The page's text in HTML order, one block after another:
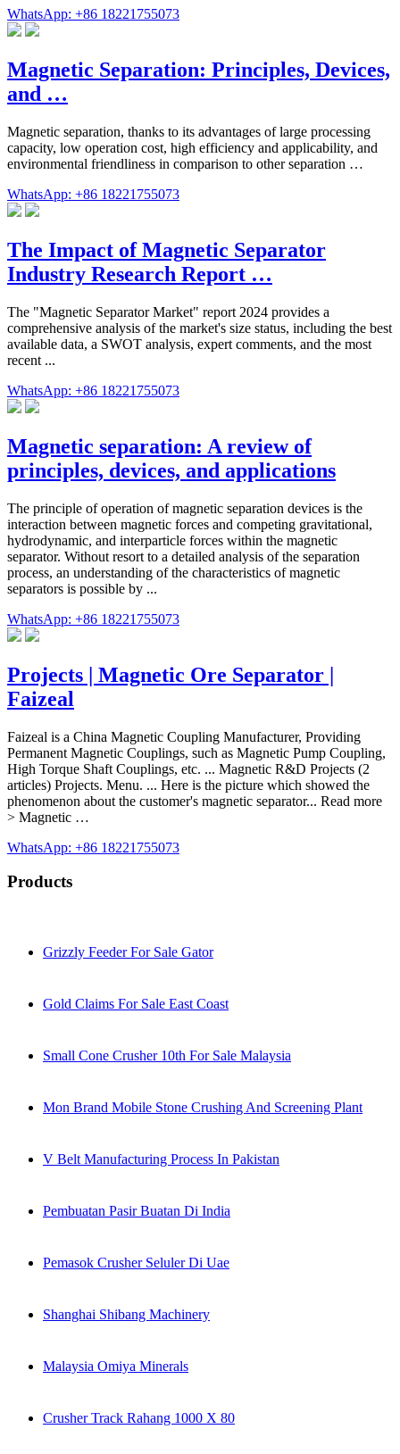
WhatsApp: +86 18221755073
Magnetic Separation: Principles, Devices,
and …
Magnetic separation, thanks to its advantages of large processing
capacity, low operation cost, high efficiency and applicability, and
environmental friendliness in comparison to other separation …
WhatsApp: +86 18221755073
The Impact of Magnetic Separator
Industry Research Report …
The "Magnetic Separator Market" report 2024 provides a
comprehensive analysis of the market's size status, including the best
available data, a SWOT analysis, expert comments, and the most
recent ...
WhatsApp: +86 18221755073
Magnetic separation: A review of
principles, devices, and applications
The principle of operation of magnetic separation devices is the
interaction between magnetic forces and competing gravitational,
hydrodynamic, and interparticle forces within the magnetic
separator. Without resort to a detailed analysis of the separation
process, an understanding of the characteristics of magnetic
separators is possible by ...
WhatsApp: +86 18221755073
Projects | Magnetic Ore Separator |
Faizeal
Faizeal is a China Magnetic Coupling Manufacturer, Providing
Permanent Magnetic Couplings, such as Magnetic Pump Coupling,
High Torque Shaft Couplings, etc. ... Magnetic R&D Projects (2
articles) Projects. Menu. ... Here is the picture which showed the
phenomenon about the customer's magnetic separator... Read more
> Magnetic …
WhatsApp: +86 18221755073
Products
Grizzly Feeder For Sale Gator
Gold Claims For Sale East Coast
Small Cone Crusher 10th For Sale Malaysia
Mon Brand Mobile Stone Crushing And Screening Plant
V Belt Manufacturing Process In Pakistan
Pembuatan Pasir Buatan Di India
Pemasok Crusher Seluler Di Uae
Shanghai Shibang Machinery
Malaysia Omiya Minerals
Crusher Track Rahang 1000 X 80